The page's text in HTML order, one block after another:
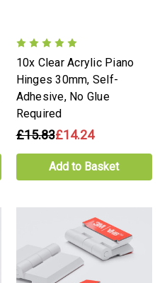
10x Clear Acrylic Piano
Hinges 30mm, Self-
Adhesive, No Glue
Required
£15.83£14.24
Add to Basket